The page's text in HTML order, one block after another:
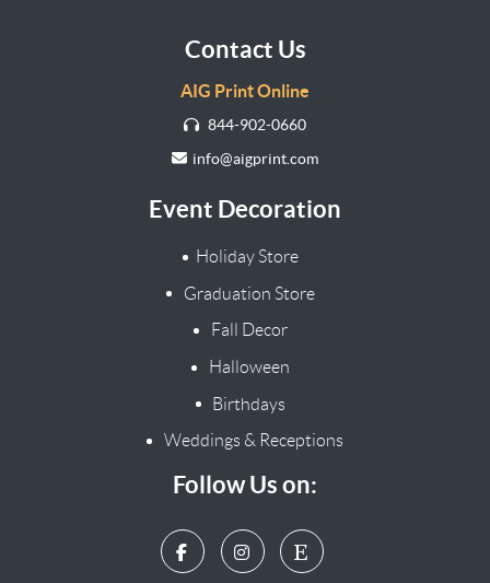
Contact Us
AIG Print Online
844-902-0660
info@aigprint.com
Event Decoration
Holiday Store
Graduation Store
Fall Decor
Halloween
Birthdays
Weddings & Receptions
Follow Us on: